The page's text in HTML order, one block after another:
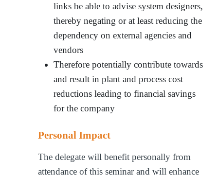
links be able to advise system designers,
thereby negating or at least reducing the
dependency on external agencies and
vendors
Therefore potentially contribute towards
and result in plant and process cost
reductions leading to financial savings
for the company
Personal Impact
The delegate will benefit personally from
attendance of this seminar and will enhance